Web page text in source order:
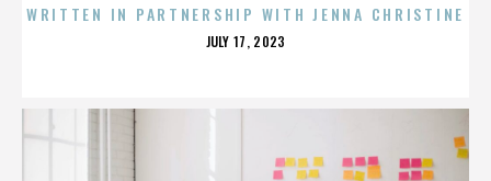
WRITTEN IN PARTNERSHIP WITH JENNA CHRISTINE
POSTED
JULY 17, 2023